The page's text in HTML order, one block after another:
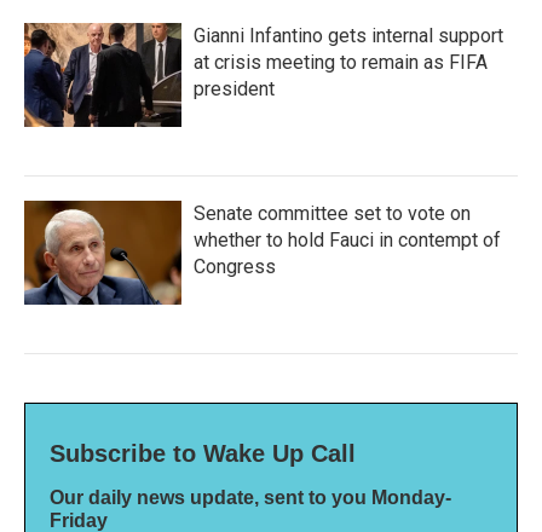
Gianni Infantino gets internal support
at crisis meeting to remain as FIFA
president
Senate committee set to vote on
whether to hold Fauci in contempt of
Congress
Subscribe to Wake Up Call
Our daily news update, sent to you Monday-
Friday